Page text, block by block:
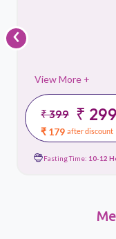
View More +
₹ 399 ₹ 299
₹ 179 after discount
Fasting Time: 10-12
‹